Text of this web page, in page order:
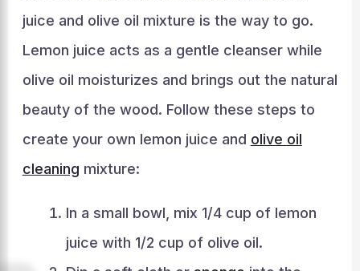
juice and olive oil mixture is the way to go.
Lemon juice acts as a gentle cleanser while
olive oil moisturizes and brings out the natural
beauty of the wood. Follow these steps to
create your own lemon juice and olive oil
cleaning mixture:
In a small bowl, mix 1/4 cup of lemon
juice with 1/2 cup of olive oil.